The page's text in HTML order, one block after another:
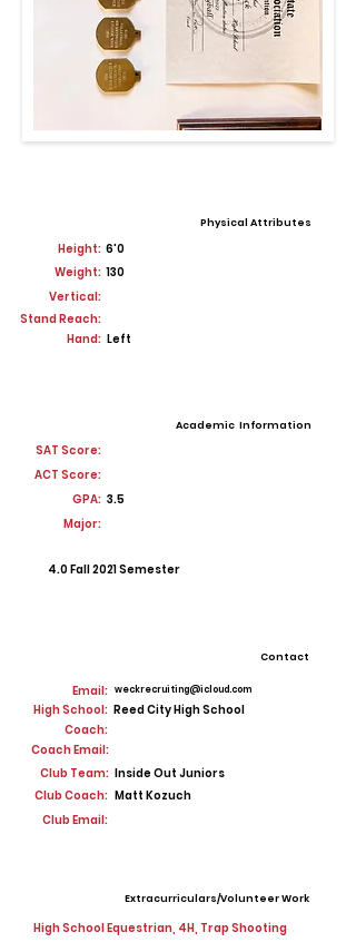
Physical Attributes
Height: 6'0
Weight: 130
Vertical:
Stand Reach:
Hand: Left
Academic Information
SAT Score:
ACT Score:
GPA: 3.5
Major:
4.0 Fall 2021 Semester
Contact
Email:
High School:
Coach:
Coach Email:
weckrecruiting@icloud.com
Reed City High School
Club Team: Inside Out Juniors
Club Coach: Matt Kozuch
Club Email:
Extracurriculars/Volunteer Work
High School Equestrian, 4H, Trap Shooting